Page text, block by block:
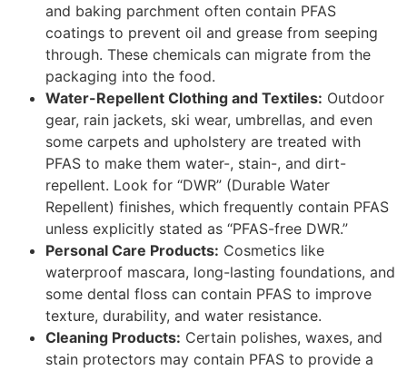
and baking parchment often contain PFAS
coatings to prevent oil and grease from seeping
through. These chemicals can migrate from the
packaging into the food.
Water-Repellent Clothing and Textiles: Outdoor
gear, rain jackets, ski wear, umbrellas, and even
some carpets and upholstery are treated with
PFAS to make them water-, stain-, and dirt-
repellent. Look for “DWR” (Durable Water
Repellent) finishes, which frequently contain PFAS
unless explicitly stated as “PFAS-free DWR.”
Personal Care Products: Cosmetics like
waterproof mascara, long-lasting foundations, and
some dental floss can contain PFAS to improve
texture, durability, and water resistance.
Cleaning Products: Certain polishes, waxes, and
stain protectors may contain PFAS to provide a